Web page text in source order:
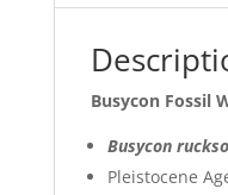
Busycon Fossil
Busycon
Pleistocene